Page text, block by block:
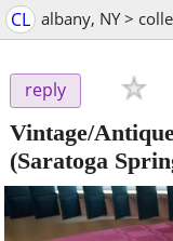
CL albany, NY >
reply
Vintage/
(Saratoga